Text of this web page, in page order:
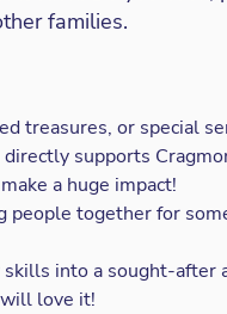
families.
treasures, or special
supports
a huge impact!
people together for
into a sought-after
love it!